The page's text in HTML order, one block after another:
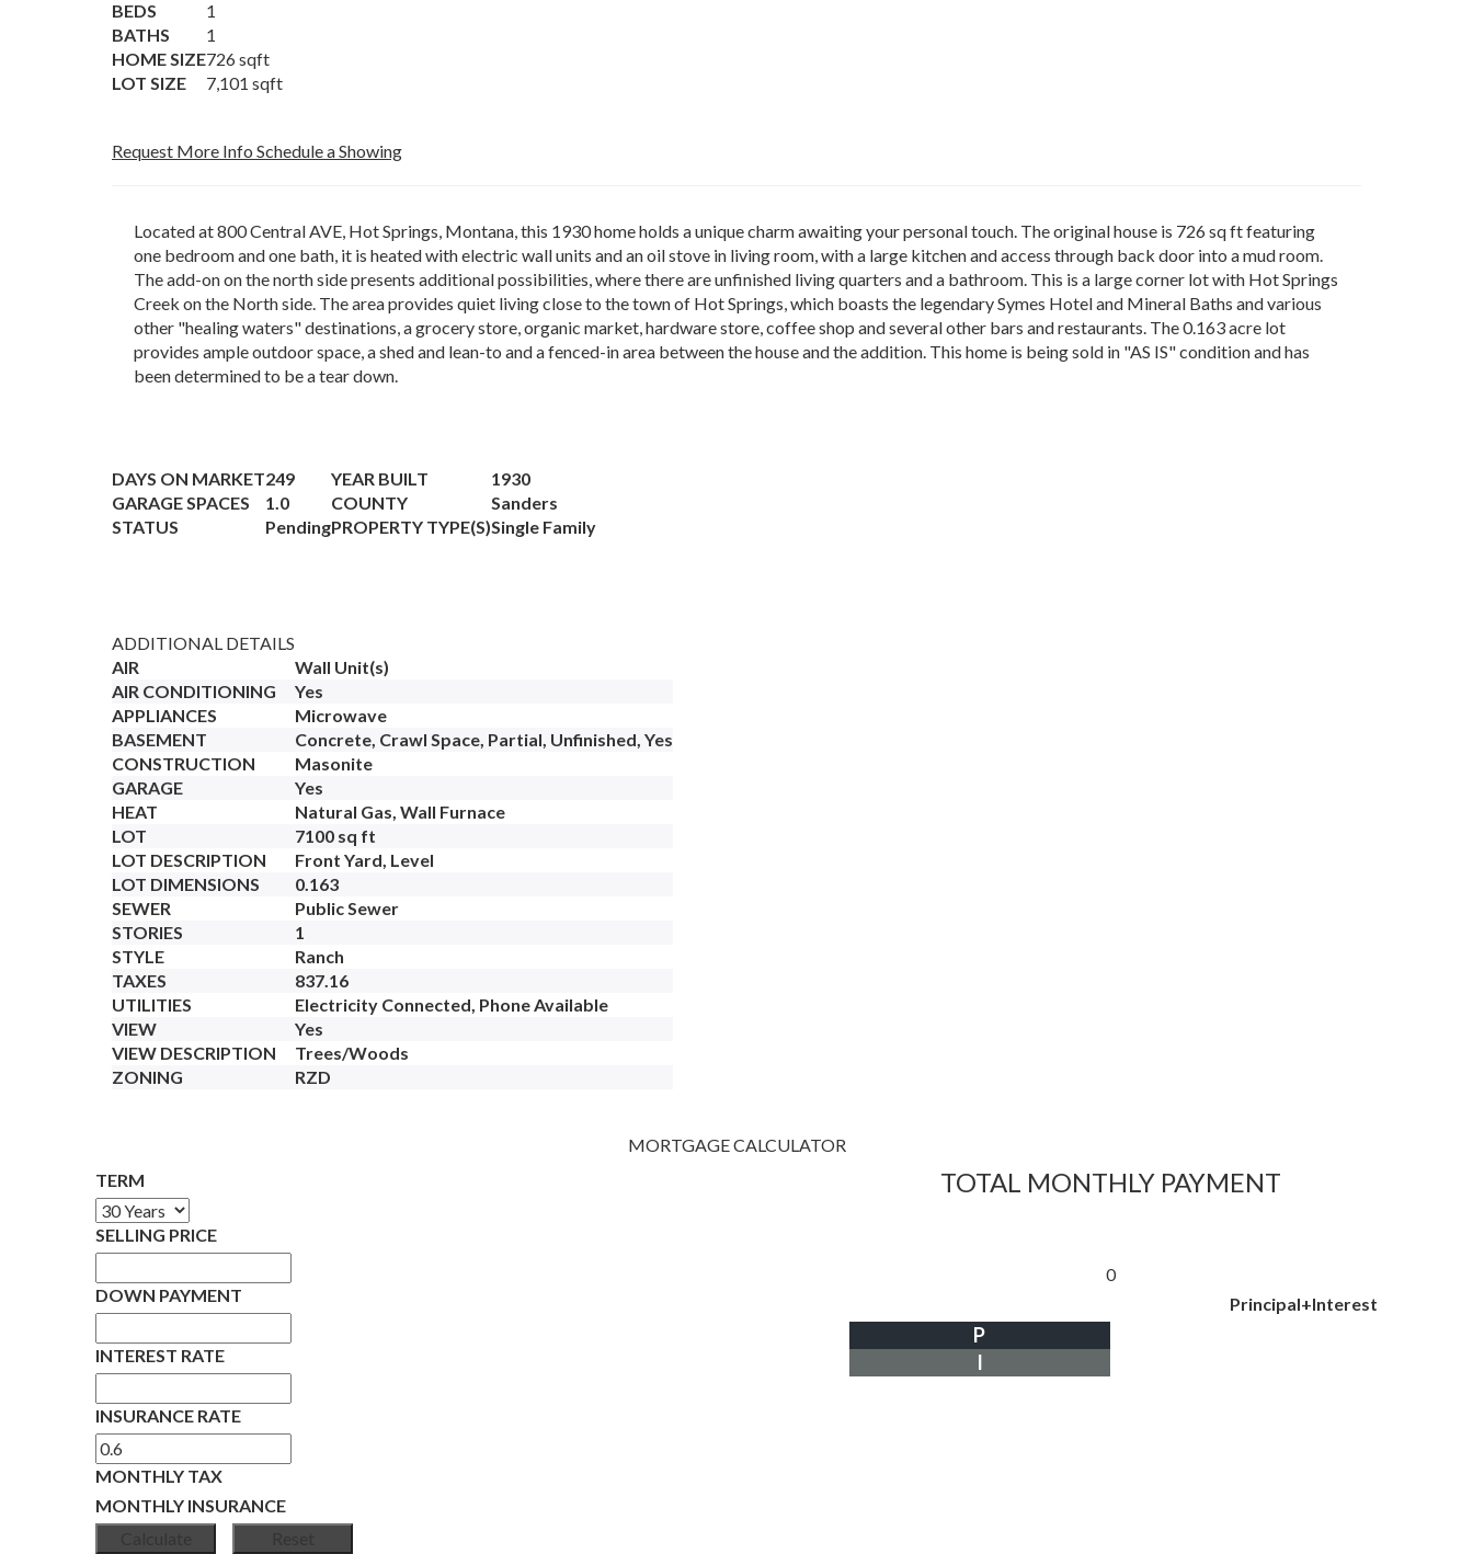
BEDS
1
BATHS
1
HOME SIZE726sqft
LOT SIZE
7,101 sqft
Request More Info Schedule a Showing
Located at 800 Central AVE, Hot Springs, Montana, this 1930 home holds a unique charm awaiting your personal touch. The original house is 726 sq ft featuring
one bedroom and one bath, it is heated with electric wall units and an oil stove in living room, with a large kitchen and access through back door into a mud room.
The add-on on the north side presents additional possibilities, where there are unfinished living quarters and a bathroom. This is a large corner lot with Hot Springs
Creek on the North side. The area provides quiet living close to the town of Hot Springs, which boasts the legendary Symes Hotel and Mineral Baths and various
other "healing waters" destinations, a grocery store, organic market, hardware store, coffee shop and several other bars and restaurants. The 0.163 acre lot
provides ample outdoor space, a shed and lean-to and a fenced-in area between the house and the addition. This home is being sold in "AS IS" condition and has
been determined to be a tear down.
DAYS ON MARKET249 YEAR BUILT
1930
GARAGE SPACES
1.0 COUNTY
Sanders
STATUS
PendingPROPERTY TYPE(S)Single Family
ADDITIONAL DETAILS
AIR
Wall Unit(s)
AIR CONDITIONING
Yes
APPLIANCES
Microwave
BASEMENT
Concrete, Crawl Space, Partial, Unfinished, Yes
CONSTRUCTION
Masonite
GARAGE
Yes
HEAT
Natural Gas, Wall Furnace
LOT
7100 sq ft
LOT DESCRIPTION
Front Yard, Level
LOT DIMENSIONS
0.163
SEWER
Public Sewer
STORIES
1
STYLE
Ranch
TAXES
837.16
UTILITIES
Electricity Connected, Phone Available
VIEW
Yes
VIEW DESCRIPTION
Trees/Woods
ZONING
RZD
MORTGAGE CALCULATOR
TERM
SELLING PRICE
DOWN PAYMENT
INTEREST RATE
INSURANCE RATE
MONTHLY TAX
MONTHLY INSURANCE
TOTAL MONTHLY PAYMENT
0
Principal+Interest
P
I